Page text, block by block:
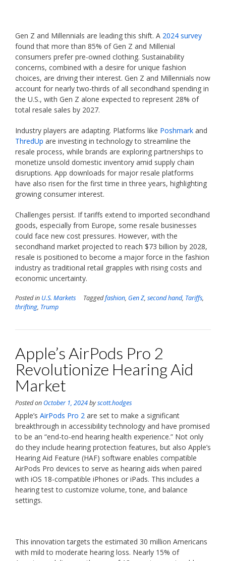
Gen Z and Millennials are leading this shift. A 2024 survey
found that more than 85% of Gen Z and Millenial
consumers prefer pre-owned clothing. Sustainability
concerns, combined with a desire for unique fashion
choices, are driving their interest. Gen Z and Millennials now
account for nearly two-thirds of all secondhand spending in
the U.S., with Gen Z alone expected to represent 28% of
total resale sales by 2027.
Industry players are adapting. Platforms like Poshmark and
ThredUp are investing in technology to streamline the
resale process, while brands are exploring partnerships to
monetize unsold domestic inventory amid supply chain
disruptions. App downloads for major resale platforms
have also risen for the first time in three years, highlighting
growing consumer interest.
Challenges persist. If tariffs extend to imported secondhand
goods, especially from Europe, some resale businesses
could face new cost pressures. However, with the
secondhand market projected to reach $73 billion by 2028,
resale is positioned to become a major force in the fashion
industry as traditional retail grapples with rising costs and
economic uncertainty.
Posted in U.S. Markets Taggedfashion, Gen Z, second hand, Tariffs,
thrifting, Trump
Apple’s AirPods Pro 2
Revolutionize Hearing Aid
Market
Posted on October 1, 2024byscott.hodges
Apple’s AirPods Pro 2 are set to make a significant
breakthrough in accessibility technology and have promised
to be an “end-to-end hearing health experience.” Not only
do they include hearing protection features, but also Apple’s
Hearing Aid Feature (HAF) software enables compatible
AirPods Pro devices to serve as hearing aids when paired
with iOS 18-compatible iPhones or iPads. This includes a
hearing test to customize volume, tone, and balance
settings.
This innovation targets the estimated 30 million Americans
with mild to moderate hearing loss. Nearly 15% of